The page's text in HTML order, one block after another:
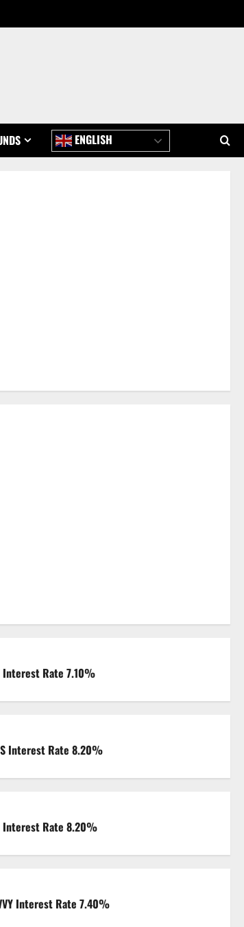
ENGLISH
Interest Rate 7.10%
Interest Rate 8.20%
Interest Rate 8.20%
Interest Rate 7.40%